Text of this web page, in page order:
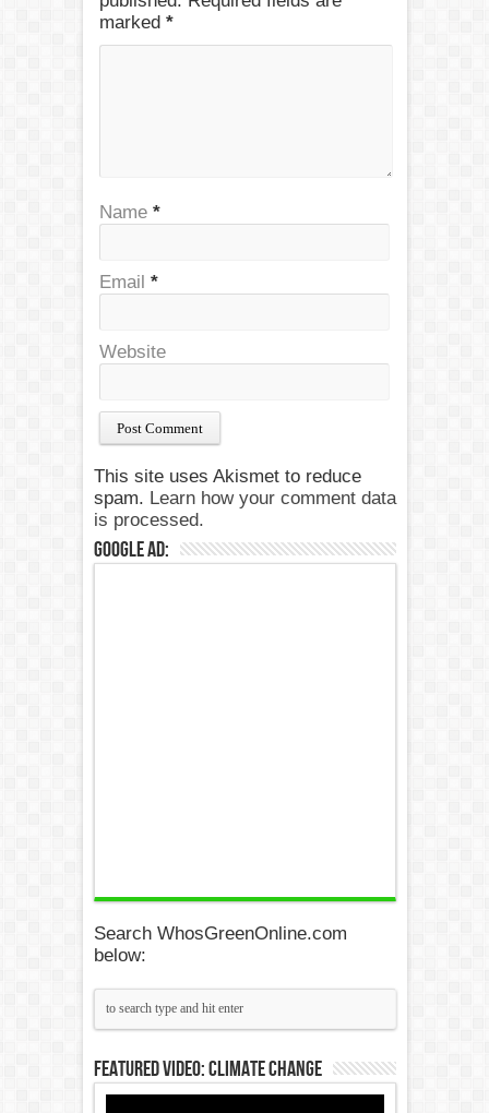
marked *
Name *
Email *
Website
This site uses Akismet to reduce
spam. Learn how your comment data
is processed.
Google Ad:
Search WhosGreenOnline.com
below:
Featured Video: Climate Change